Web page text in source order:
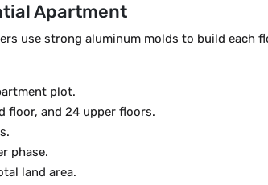
Apartment
use strong aluminum molds to build each
plot.
floor, and 24 upper floors.
phase.
land area.